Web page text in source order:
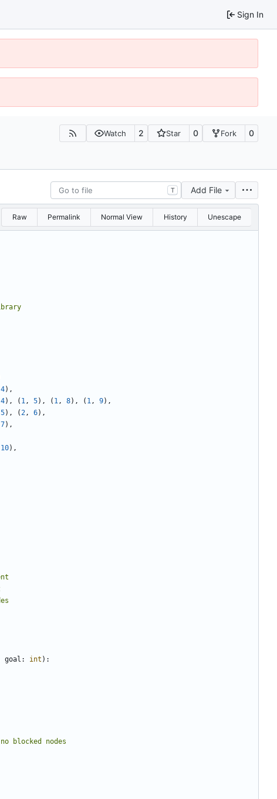
Sign In
Watch 2 Star 0 Fork 0
T Add File
Raw Permalink Normal View History Unescape
4),
4), ( 1 , 5), ( 1 , 8), ( 1 , 9),
5), ( 2 , 6),
7),
10),
goal : int ):